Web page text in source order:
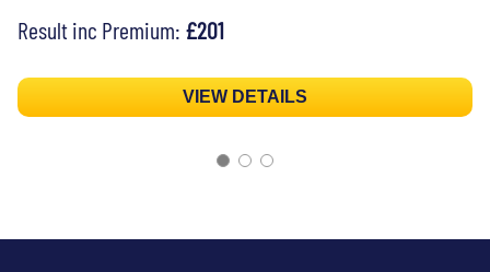
Result inc Premium: £201
VIEW DETAILS